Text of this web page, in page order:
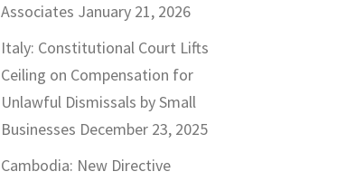
Associates January 21, 2026
Italy: Constitutional Court Lifts
Ceiling on Compensation for
Unlawful Dismissals by Small
Businesses December 23, 2025
Cambodia: New Directive